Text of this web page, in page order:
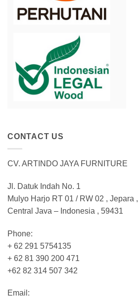
CONTACT US
CV. ARTINDO JAYA FURNITURE
Jl. Datuk Indah No. 1
Mulyo Harjo RT 01 / RW 02 , Jepara ,
Central Java – Indonesia , 59431
Phone:
+ 62 291 5754135
+ 62 81 390 200 471
+62 82 314 507 342
Email: